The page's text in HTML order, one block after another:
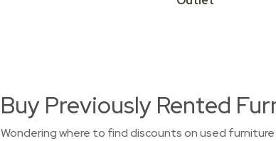
Buy Previously Rented
Wondering where to find discounts on used